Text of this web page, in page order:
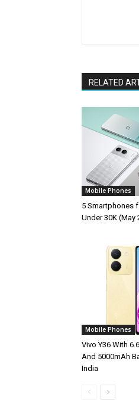
RELATED
Mobile Phones
5 Smartphones
Under 30K (May
Mobile Phones
Vivo Y36 With
And 5000mAh
India